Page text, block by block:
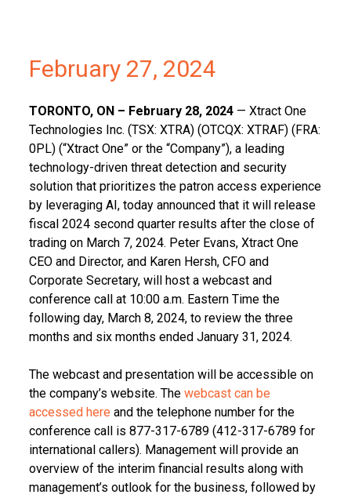
February 27, 2024
TORONTO, ON – February 28, 2024— Xtract One
Technologies Inc. (TSX: XTRA) (OTCQX: XTRAF) (FRA:
0PL) (“Xtract One” or the “Company”), a leading
technology-driven threat detection and security
solution that prioritizes the patron access experience
by leveraging AI, today announced that it will release
fiscal 2024 second quarter results after the close of
trading on March 7, 2024. Peter Evans, Xtract One
CEO and Director, and Karen Hersh, CFO and
Corporate Secretary, will host a webcast and
conference call at 10:00 a.m. Eastern Time the
following day, March 8, 2024, to review the three
months and six months ended January 31, 2024.
The webcast and presentation will be accessible on
the company’s website. The webcast can be
accessed here and the telephone number for the
conference call is 877-317-6789 (412-317-6789 for
international callers). Management will provide an
overview of the interim financial results along with
management’s outlook for the business, followed by